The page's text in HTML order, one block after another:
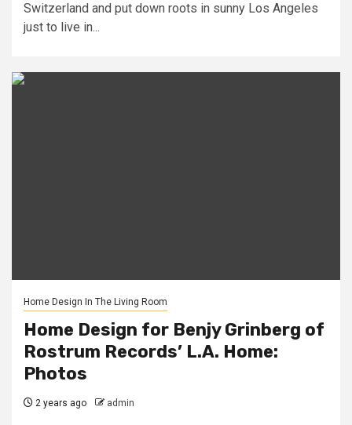
Switzerland and put down roots in sunny Los Angeles
just to live in...
Home Design In The Living Room
Home Design for Benjy Grinberg of
Rostrum Records’ L.A. Home:
Photos
2 years ago admin